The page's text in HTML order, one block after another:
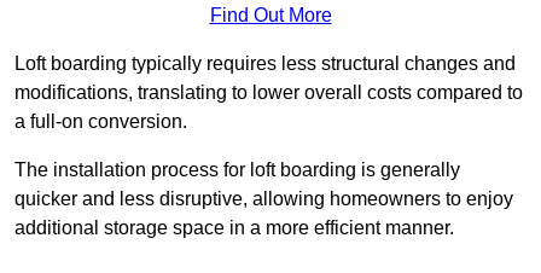
Find Out More
Loft boarding typically requires less structural changes and
modifications, translating to lower overall costs compared to
a full-on conversion.
The installation process for loft boarding is generally
quicker and less disruptive, allowing homeowners to enjoy
additional storage space in a more efficient manner.